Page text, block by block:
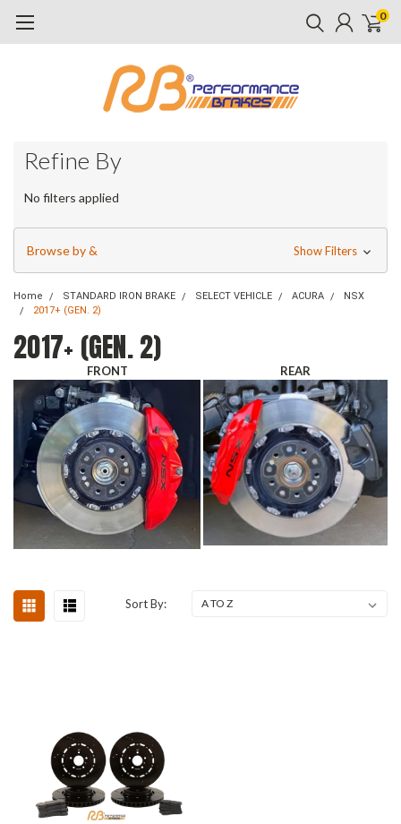
0
Refine By
No filters applied
Browse by & Show Filters
Home STANDARD IRON BRAKE SELECT VEHICLE ACURA
NSX
2017+ (GEN. 2)
2017+ (GEN. 2)
FRONT REAR
Sort By: